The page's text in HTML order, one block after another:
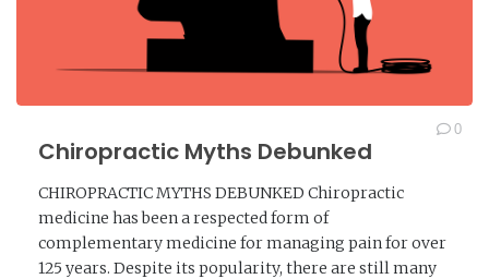
Chiropractic Myths Debunked
0
CHIROPRACTIC MYTHS DEBUNKED Chiropractic
medicine has been a respected form of
complementary medicine for managing pain for over
125 years. Despite its popularity, there are still many